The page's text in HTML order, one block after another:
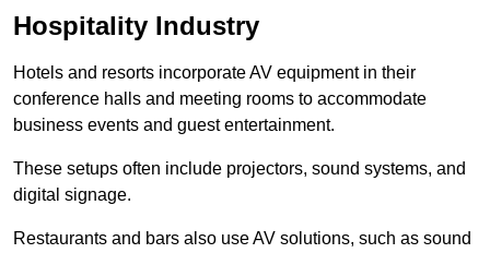
Hospitality Industry
Hotels and resorts incorporate AV equipment in their
conference halls and meeting rooms to accommodate
business events and guest entertainment.
These setups often include projectors, sound systems, and
digital signage.
Restaurants and bars also use AV solutions, such as sound